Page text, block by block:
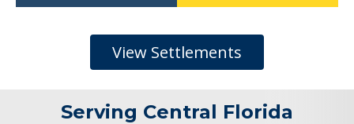
View Settlements
Serving Central Florida